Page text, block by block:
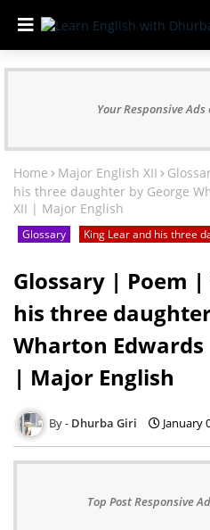
Your Responsive
Home Major English XII
his three daughter by George
XII | Major English
Glossary King Lear and his three
Glossary | Poem
his three
Wharton Edwards
| Major English
Dhurba Giri January
Top Post Responsive